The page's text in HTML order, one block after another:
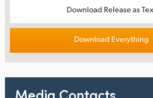
Download Release as
Download Everything